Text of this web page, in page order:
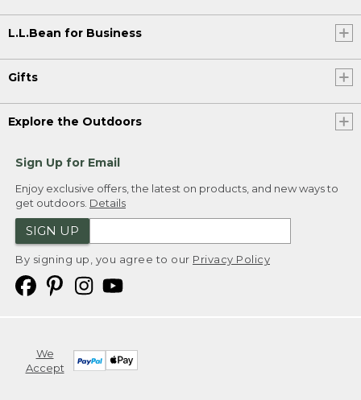
L.L.Bean for Business
Gifts
Explore the Outdoors
Sign Up for Email
Enjoy exclusive offers, the latest on products, and new ways to
get outdoors. Details
SIGN UP
By signing up, you agree to our Privacy Policy
We
Accept